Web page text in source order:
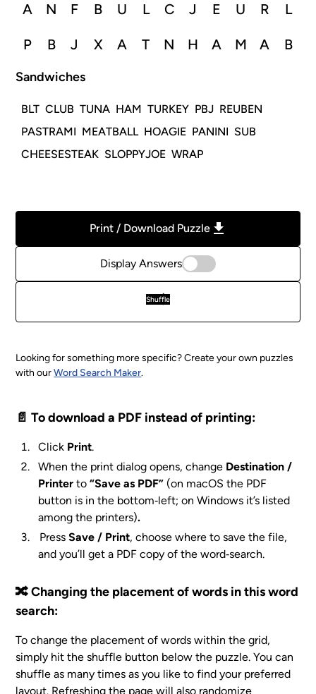
A N F B U L C J E U R L
P B J X A T N H A M A B
Sandwiches
BLT CLUB TUNA HAM TURKEY PBJ REUBEN
PASTRAMI MEATBALL HOAGIE PANINI SUB
CHEESESTEAK SLOPPYJOE WRAP
Print / Download Puzzle
Display Answers
Shuffle
Looking for something more specific? Create your own puzzles
with ourWord Search Maker.
📄 To download a PDF instead of printing:
Click Print.
When the print dialog opens, change Destination /
Printer to“Save as PDF” (on macOS the PDF
button is in the bottom‑left; on Windows it’s listed
among the printers).
PressSave / Print, choose where to save the file,
and you’ll get a PDF copy of the word‑search.
🔀 Changing the placement of words in this word
search:
To change the placement of words within the grid,
simply hit the shuffle button below the puzzle. You can
shuffle as many times as you like to find your preferred
layout. Refreshing the page will also randomize